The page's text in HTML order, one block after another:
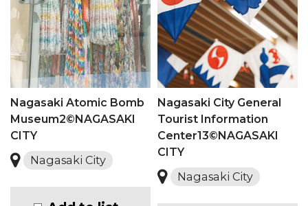
Nagasaki Atomic Bomb
Museum2©NAGASAKI
CITY
Nagasaki City
Nagasaki City General
Tourist Information
Center13©NAGASAKI
CITY
Nagasaki City